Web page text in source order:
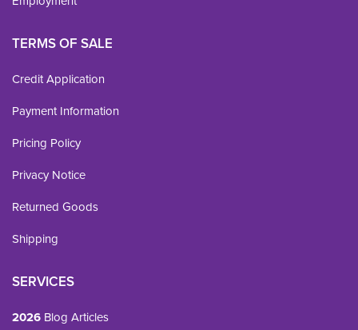
TERMS OF SALE
Credit Application
Payment Information
Pricing Policy
Privacy Notice
Returned Goods
Shipping
SERVICES
2026 Blog Articles